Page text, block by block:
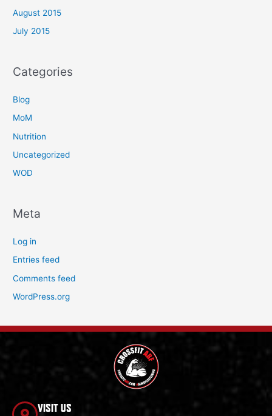
August 2015
July 2015
Categories
Blog
MoM
Nutrition
Uncategorized
WOD
Meta
Log in
Entries feed
Comments feed
WordPress.org
VISIT US